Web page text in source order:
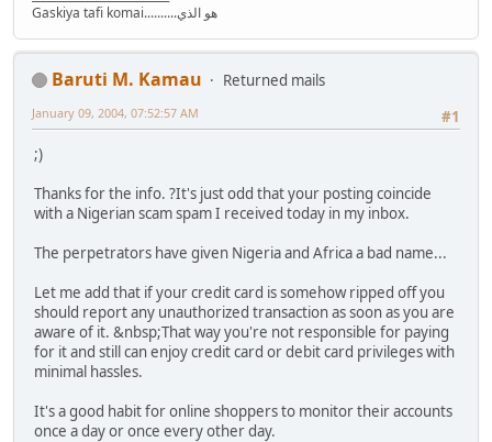
Gaskiya tafi komai..........هو الذي
Baruti M. Kamau
Returned mails
#1
January 09, 2004, 07:52:57 AM
;)
Thanks for the info. ?It's just odd that your posting coincide
with a Nigerian scam spam I received today in my inbox.
The perpetrators have given Nigeria and Africa a bad name...
Let me add that if your credit card is somehow ripped off you
should report any unauthorized transaction as soon as you are
aware of it. &nbsp;That way you're not responsible for paying
for it and still can enjoy credit card or debit card privileges with
minimal hassles.
It's a good habit for online shoppers to monitor their accounts
once a day or once every other day.